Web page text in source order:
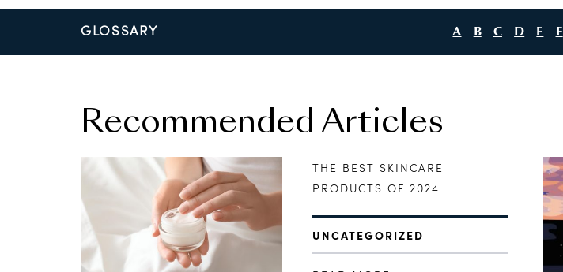
GLOSSARY A B C D E F
Recommended Articles
THE BEST SKINCARE
PRODUCTS OF 2024
UNCATEGORIZED